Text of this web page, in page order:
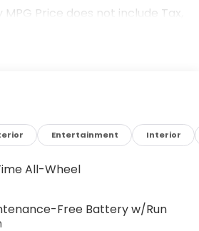
Price does not include Tax,
Dealer Choice : $500 discount
Entertainment Interior
All-Wheel
Free Battery w/Run